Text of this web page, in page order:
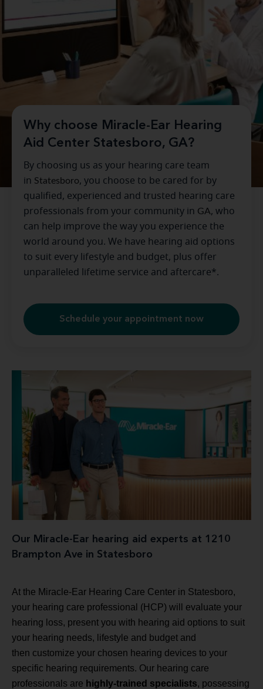
Why choose Miracle-Ear Hearing
Aid Center Statesboro, GA?
By choosing us as your hearing care team
in Statesboro, you choose to be cared for by
qualified, experienced and trusted hearing care
professionals from your community in GA, who
can help improve the way you experience the
world around you. We have hearing aid options
to suit every lifestyle and budget, plus offer
unparalleled lifetime service and aftercare*.
Schedule your appointment now
Our Miracle-Ear hearing aid experts at 1210
Brampton Ave in Statesboro
At the Miracle-Ear Hearing Care Center in Statesboro,
your hearing care professional (HCP) will evaluate your
hearing loss, present you with hearing aid options to suit
your hearing needs, lifestyle and budget and
then customize your chosen hearing devices to your
specific hearing requirements. Our hearing care
professionals are highly-trained specialists, possessing